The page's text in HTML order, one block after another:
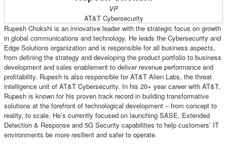
VP
AT&T Cybersecurity
Rupesh Chokshi is an innovative leader with the strategic focus on growth
in global communications and technology. He leads the Cybersecurity and
Edge Solutions organization and is responsible for all business aspects,
from defining the strategy and developing the product portfolio to business
development and sales enablement to deliver revenue performance and
profitability. Rupesh is also responsible for AT&T Alien Labs, the threat
intelligence unit of AT&T Cybersecurity. In his 20+ year career with AT&T,
Rupesh is known for his proven track record in building transformative
solutions at the forefront of technological development – from concept to
reality, to scale. He’s currently focused on launching SASE, Extended
Detection & Response and 5G Security capabilities to help customers’ IT
environments be more resilient and safer to operate.